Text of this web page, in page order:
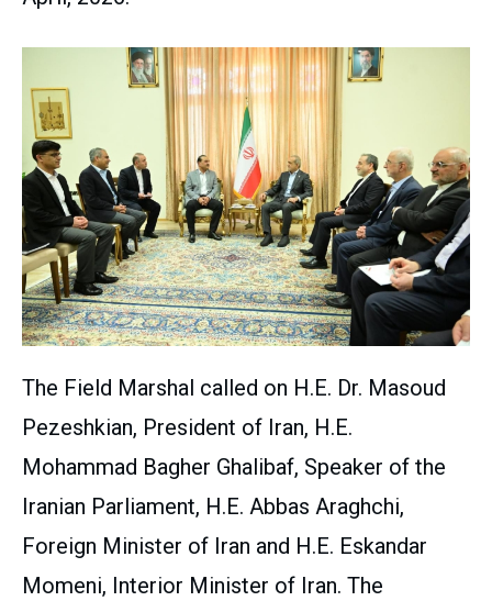
The Field Marshal called on H.E. Dr. Masoud
Pezeshkian, President of Iran, H.E.
Mohammad Bagher Ghalibaf, Speaker of the
Iranian Parliament, H.E. Abbas Araghchi,
Foreign Minister of Iran and H.E. Eskandar
Momeni, Interior Minister of Iran. The